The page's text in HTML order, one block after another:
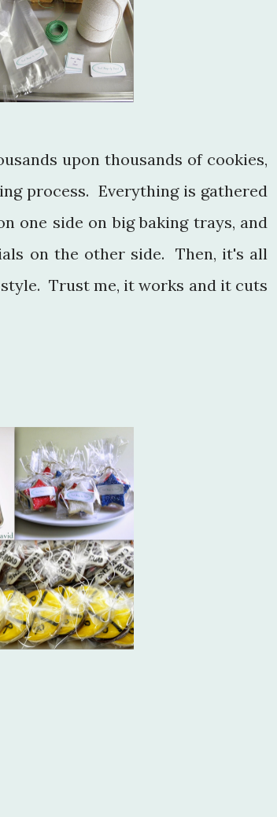
upon thousands of cookies,
process. Everything is gathered
one side on big baking trays, and
on the other side. Then, it's all
Trust me, it works and it cuts